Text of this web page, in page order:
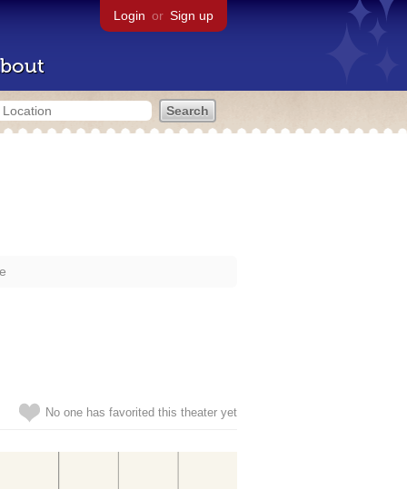
Login or Sign up
No one has favorited this theater yet